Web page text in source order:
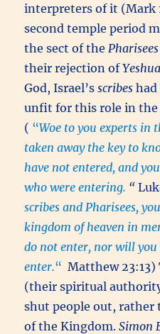
interpreters of it (Mark
second temple period
the sect of the Pharisees
their rejection ofYeshua
God, Israel’s scribes had
unfit for this role in the
( “Woe to you experts in
taken away the key to
have not entered, and
who were entering. “
scribes and Pharisees,
kingdom of heaven in
do not enter, nor will
enter.“ Matthew 23:13)
(their spiritual
shut people out, rather
of the Kingdom.Simon